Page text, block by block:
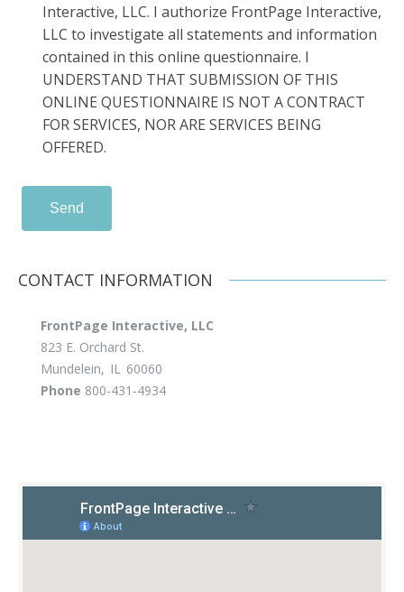
Interactive, LLC. I authorize FrontPage Interactive,
LLC to investigate all statements and information
contained in this online questionnaire. I
UNDERSTAND THAT SUBMISSION OF THIS
ONLINE QUESTIONNAIRE IS NOT A CONTRACT
FOR SERVICES, NOR ARE SERVICES BEING
OFFERED.
Send
CONTACT INFORMATION
FrontPage Interactive, LLC
823 E. Orchard St.
Mundelein, IL 60060
Phone 800-431-4934